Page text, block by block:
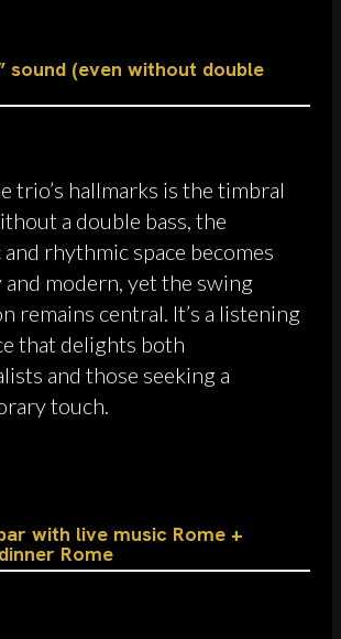
sound (even without double
trio’s hallmarks is the timbral
a double bass, the
rhythmic space becomes
and modern, yet the swing
remains central. It’s a listening
that delights both
and those seeking a
touch.
with live music Rome +
Rome